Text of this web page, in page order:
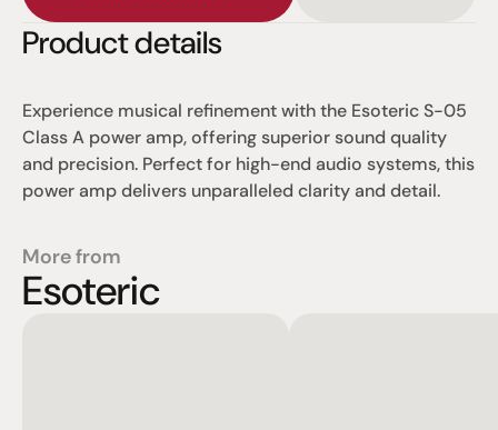
Product details
Experience musical refinement with the Esoteric S-05
Class A power amp, offering superior sound quality
and precision. Perfect for high-end audio systems, this
power amp delivers unparalleled clarity and detail.
More from
Esoteric